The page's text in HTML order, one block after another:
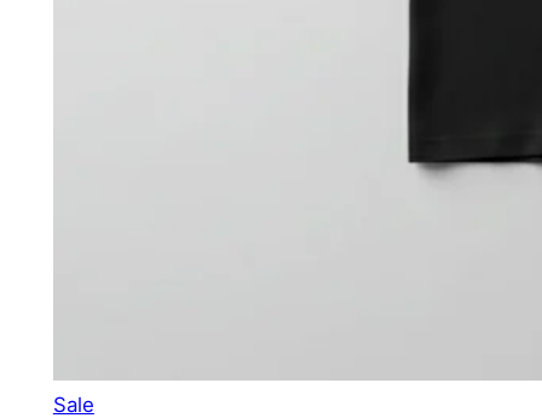
SaleProduct